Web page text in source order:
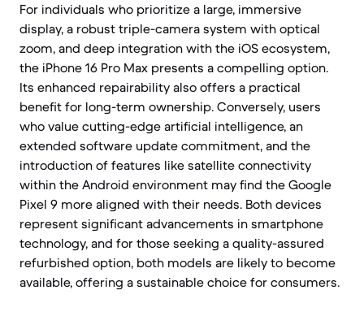
For individuals who prioritize a large, immersive
display, a robust triple-camera system with optical
zoom, and deep integration with the iOS ecosystem,
the iPhone 16 Pro Max presents a compelling option.
Its enhanced repairability also offers a practical
benefit for long-term ownership. Conversely, users
who value cutting-edge artificial intelligence, an
extended software update commitment, and the
introduction of features like satellite connectivity
within the Android environment may find the Google
Pixel 9 more aligned with their needs. Both devices
represent significant advancements in smartphone
technology, and for those seeking a quality-assured
refurbished option, both models are likely to become
available, offering a sustainable choice for consumers.